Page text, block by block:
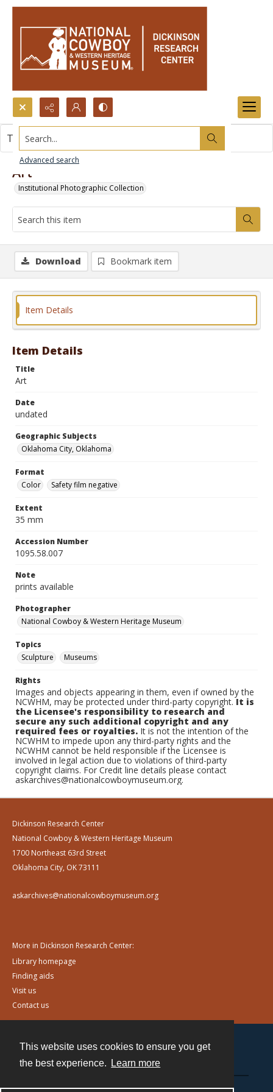
This website uses cookies to ensure you get
the best experience.
Learn more
Search...
Advanced search
Art
Institutional Photographic Collection
This item contains no images.
Download Bookmark item
Item Details
Item Details
Title
Art
Date
undated
Geographic Subjects
Oklahoma City, Oklahoma
Format
Color
Safety film negative
Extent
35 mm
Accession Number
1095.58.007
Note
prints available
Photographer
National Cowboy & Western Heritage Museum
Topics
Sculpture
Museums
Rights
Images and objects appearing in them, even if owned by the
NCWHM, may be protected under third-party copyright.It is
the Licensee's responsibility to research and
secure any such additional copyright and any
required fees or royalties. It is not the intention of the
NCWHM to impede upon any third-party rights and the
NCWHM cannot be held responsible if the Licensee is
involved in legal action due to violations of third-party
copyright claims. For Credit line details please contact
askarchives@nationalcowboymuseum.org.
Dickinson Research Center
National Cowboy & Western Heritage Museum
1700 Northeast 63rd Street
Oklahoma City, OK 73111
askarchives@nationalcowboymuseum.org
More in Dickinson Research Center:
Library homepage
Finding aids
Visit us
Contact us